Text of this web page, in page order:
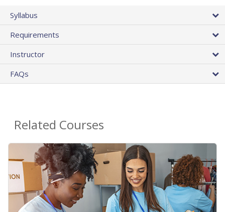
Syllabus
Requirements
Instructor
FAQs
Related Courses